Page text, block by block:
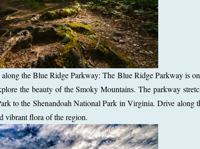
the Blue Ridge Parkway: The Blue Ridge Parkway is
the beauty of the Smoky Mountains. The parkway
to the Shenandoah National Park in Virginia. Drive along
vibrant flora of the region.